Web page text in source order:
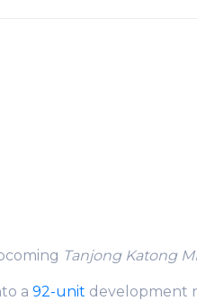
Tanjong Katong
a 92-unit development